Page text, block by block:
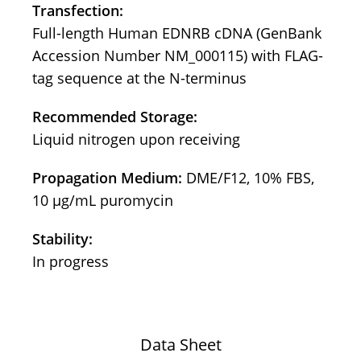
Transfection:
Full-length Human EDNRB cDNA (GenBank
Accession Number NM_000115) with FLAG-
tag sequence at the N-terminus
Recommended Storage:
Liquid nitrogen upon receiving
Propagation Medium: DME/F12, 10% FBS,
10 µg/mL puromycin
Stability:
In progress
Data Sheet